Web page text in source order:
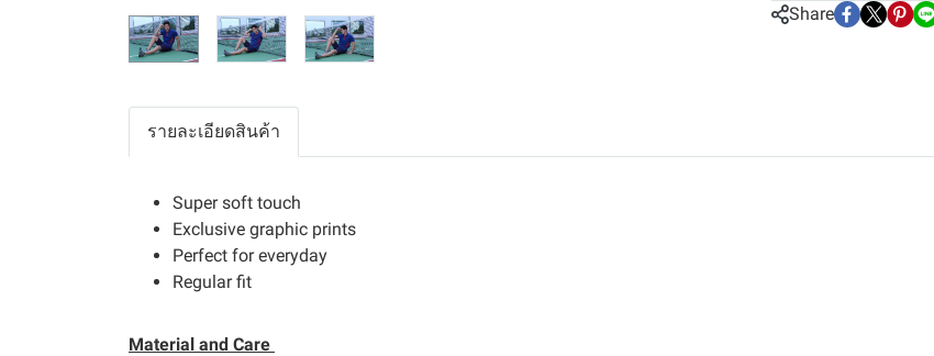
Share
รายละเอียดสินค้า
Super soft touch
Exclusive graphic prints
Perfect for everyday
Regular fit
Material and Care